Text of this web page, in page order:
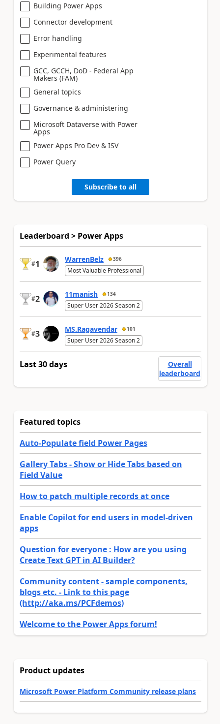
Building Power Apps
Connector development
Error handling
Experimental features
GCC, GCCH, DoD - Federal App
Makers (FAM)
General topics
Governance & administering
Microsoft Dataverse with Power
Apps
Power Apps Pro Dev & ISV
Power Query
Subscribe to all
Leaderboard > Power Apps
#1 WarrenBelz 396
Most Valuable Professional
#2 11manish 134
Super User 2026 Season 2
#3 MS.Ragavendar 101
Super User 2026 Season 2
Last 30 days
Overall
leaderboard
Featured topics
Auto-Populate field Power Pages
Gallery Tabs - Show or Hide Tabs based on
Field Value
How to patch multiple records at once
Enable Copilot for end users in model-driven
apps
Question for everyone : How are you using
Create Text GPT in AI Builder?
Community content - sample components,
blogs etc. - Link to this page
(http://aka.ms/PCFdemos)
Welcome to the Power Apps forum!
Product updates
Microsoft Power Platform Community release plans